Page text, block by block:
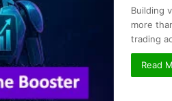
Building
more
trading
Read